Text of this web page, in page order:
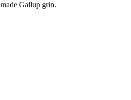
made Gallup grin.